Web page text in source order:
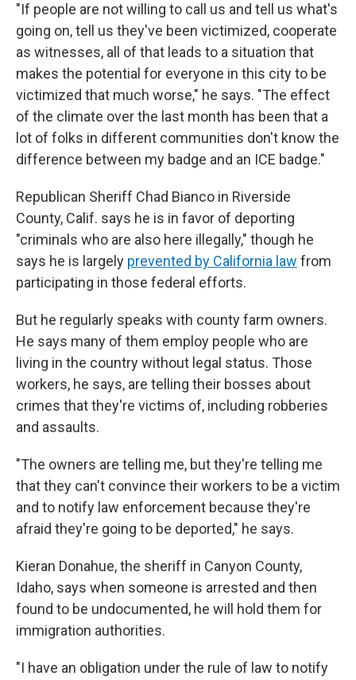
"If people are not willing to call us and tell us what's
going on, tell us they've been victimized, cooperate
as witnesses, all of that leads to a situation that
makes the potential for everyone in this city to be
victimized that much worse," he says. "The effect
of the climate over the last month has been that a
lot of folks in different communities don't know the
difference between my badge and an ICE badge."
Republican Sheriff Chad Bianco in Riverside
County, Calif. says he is in favor of deporting
"criminals who are also here illegally," though he
says he is largely prevented by California law from
participating in those federal efforts.
But he regularly speaks with county farm owners.
He says many of them employ people who are
living in the country without legal status. Those
workers, he says, are telling their bosses about
crimes that they're victims of, including robberies
and assaults.
"The owners are telling me, but they're telling me
that they can't convince their workers to be a victim
and to notify law enforcement because they're
afraid they're going to be deported," he says.
Kieran Donahue, the sheriff in Canyon County,
Idaho, says when someone is arrested and then
found to be undocumented, he will hold them for
immigration authorities.
"I have an obligation under the rule of law to notify